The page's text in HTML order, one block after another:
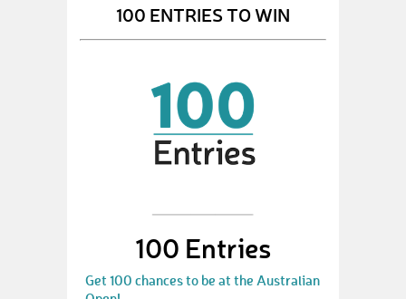
100 ENTRIES TO WIN
100 Entries
Get 100 chances to be at the Australian